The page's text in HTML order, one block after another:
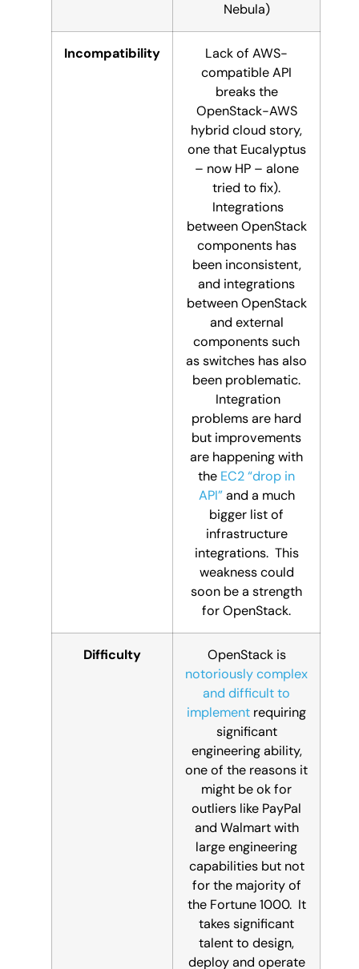
Nebula)
Incompatibility
Lack of AWS-
compatible API
breaks the
OpenStack-AWS
hybrid cloud story,
one that Eucalyptus
– now HP – alone
tried to fix).
Integrations
between OpenStack
components has
been inconsistent,
and integrations
between OpenStack
and external
components such
as switches has also
been problematic.
Integration
problems are hard
but improvements
are happening with
the EC2 “drop in
API”and a much
bigger list of
infrastructure
integrations. This
weakness could
soon be a strength
for OpenStack.
Difficulty
OpenStack is
notoriously complex
and difficult to
implement requiring
significant
engineering ability,
one of the reasons it
might be ok for
outliers like PayPal
and Walmart with
large engineering
capabilities but not
for the majority of
the Fortune 1000. It
takes significant
talent to design,
deploy and operate